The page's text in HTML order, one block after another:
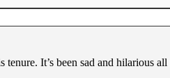
It’s been sad and hilarious all